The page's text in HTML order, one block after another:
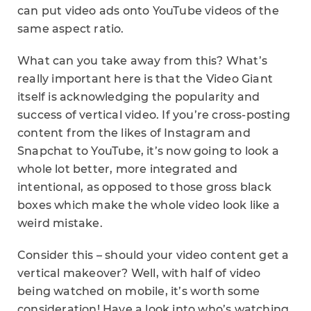
can put video ads onto YouTube videos of the
same aspect ratio.
What can you take away from this? What’s
really important here is that the Video Giant
itself is acknowledging the popularity and
success of vertical video. If you’re cross-posting
content from the likes of Instagram and
Snapchat to YouTube, it’s now going to look a
whole lot better, more integrated and
intentional, as opposed to those gross black
boxes which make the whole video look like a
weird mistake.
Consider this – should your video content get a
vertical makeover? Well, with half of video
being watched on mobile, it’s worth some